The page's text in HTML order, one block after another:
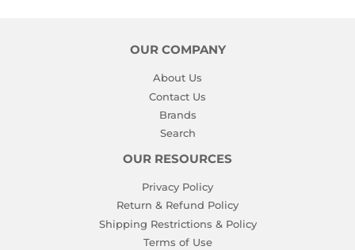
OUR COMPANY
About Us
Contact Us
Brands
Search
OUR RESOURCES
Privacy Policy
Return & Refund Policy
Shipping Restrictions & Policy
Terms of Use